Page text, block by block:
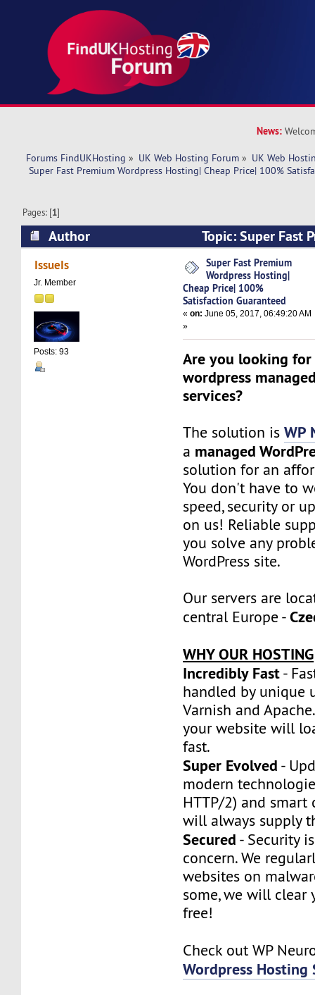
News:
Forums FindUKHosting » UK Web Hosting Forum » UK Web
Super Fast Premium Wordpress Hosting| Cheap Price| 100%
Pages: [1]
Author
Topic: Super Fast
Hosting| Cheap Price| 100% Satisfaction
times)
IssueIs
Jr. Member
Posts: 93
Super Fast Premium
Wordpress Hosting|
Cheap Price| 100%
Satisfaction Guaranteed
«on: June 05, 2017, 06:49:20 AM
»
Are you looking for
wordpress
services?
The solution isWP
a managed
solution for an
You don't have to
speed, security or
on us! Reliable
you solve any
WordPress site.
Our servers are
central Europe -
WHY OUR HOSTING
Incredibly Fast-
handled by unique
Varnish and
your website will
fast.
Super Evolved -
modern
HTTP/2) and smart
will always supply
Secured - Security
concern. We
websites on
some, we will clear
free!
Check out WP
Wordpress Hosting